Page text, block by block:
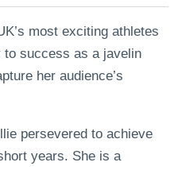
most exciting athletes
success as a javelin
her audience’s
persevered to achieve
years. She is a